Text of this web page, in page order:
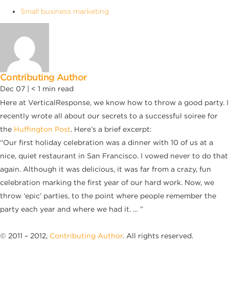
Small business marketing
Contributing Author
Dec 07 | < 1 min read
Here at VerticalResponse, we know how to throw a good party. I
recently wrote all about our secrets to a successful soiree for
the Huffington Post. Here’s a brief excerpt:
“Our first holiday celebration was a dinner with 10 of us at a
nice, quiet restaurant in San Francisco. I vowed never to do that
again. Although it was delicious, it was far from a crazy, fun
celebration marking the first year of our hard work. Now, we
throw ‘epic’ parties, to the point where people remember the
party each year and where we had it. … ”
© 2011 – 2012, Contributing Author. All rights reserved.